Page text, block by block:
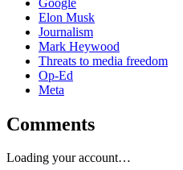
Elon Musk
Journalism
Mark Heywood
Threats to media freedom
Op-Ed
Meta
Comments
Loading your account…